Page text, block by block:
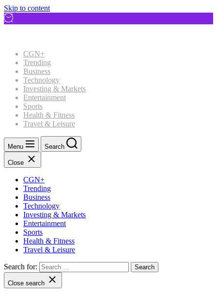
Skip to content
CGN+
Trending
Business
Technology
Investing & Markets
Entertainment
Sports
Health & Fitness
Travel & Leisure
Menu Search
Close
CGN+
Trending
Business
Technology
Investing & Markets
Entertainment
Sports
Health & Fitness
Travel & Leisure
Search for:
Close search